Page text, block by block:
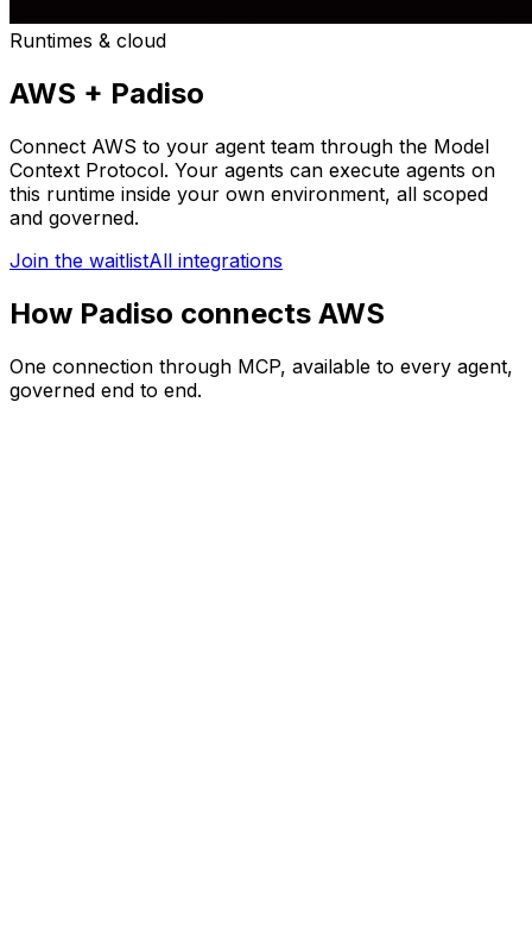
Runtimes & cloud
AWS + Padiso
Connect AWS to your agent team through the Model
Context Protocol. Your agents can execute agents on
this runtime inside your own environment, all scoped
and governed.
Join the waitlistAll integrations
How Padiso connects AWS
One connection through MCP, available to every agent,
governed end to end.